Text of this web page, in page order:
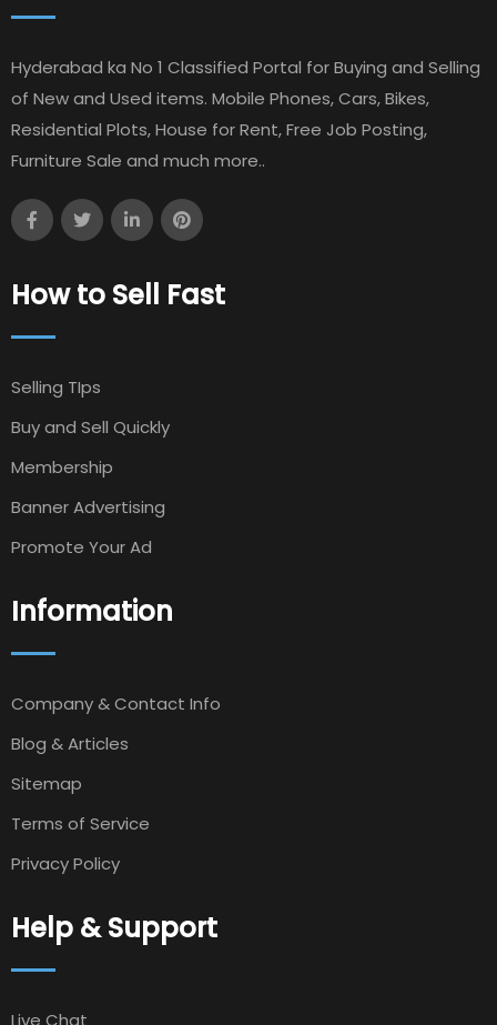
Hyderabad ka No 1 Classified Portal for Buying and Selling
of New and Used items. Mobile Phones, Cars, Bikes,
Residential Plots, House for Rent, Free Job Posting,
Furniture Sale and much more..
How to Sell Fast
Selling TIps
Buy and Sell Quickly
Membership
Banner Advertising
Promote Your Ad
Information
Company & Contact Info
Blog & Articles
Sitemap
Terms of Service
Privacy Policy
Help & Support
Live Chat